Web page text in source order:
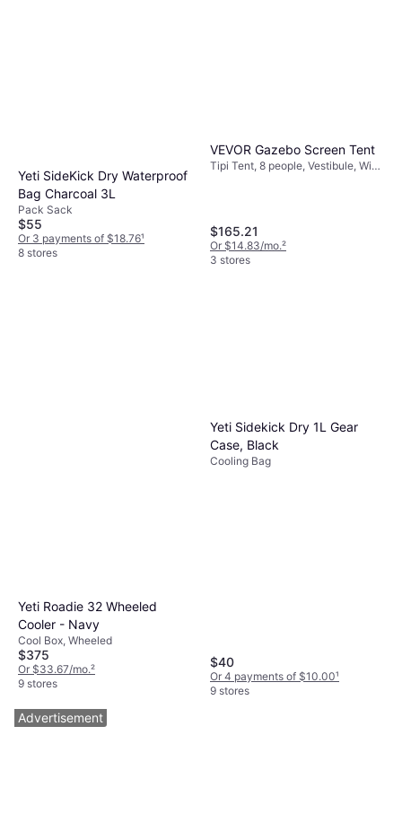
Yeti SideKick Dry Waterproof
Bag Charcoal 3L
Pack Sack
$55
Or 3 payments of $18.76¹
8 stores
VEVOR Gazebo Screen Tent
Tipi Tent, 8 people, Vestibule, Wind
$165.21
Or $14.83/mo.²
3 stores
Yeti Roadie 32 Wheeled
Cooler - Navy
Cool Box, Wheeled
$375
Or $33.67/mo.²
9 stores
Yeti Sidekick Dry 1L Gear
Case, Black
Cooling Bag
$40
Or 4 payments of $10.00¹
9 stores
Advertisement